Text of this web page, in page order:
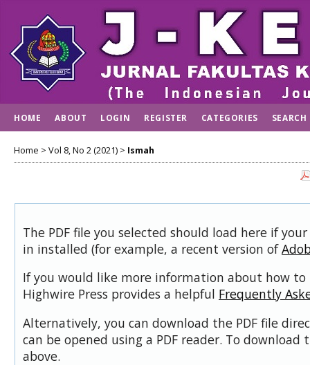
HOME ABOUT LOGIN REGISTER CATEGORIES SEARCH
Home > Vol 8, No 2 (2021) > Ismah
The PDF file you selected should load here if
in installed (for example, a recent version of
If you would like more information about how to
Highwire Press provides a helpful Frequently
Alternatively, you can download the PDF file
can be opened using a PDF reader. To download
above.